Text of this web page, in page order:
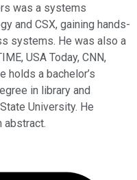
was a systems
and CSX, gaining hands-
systems. He was also a
USA Today, CNN,
holds a bachelor’s
in library and
University. He
abstract.